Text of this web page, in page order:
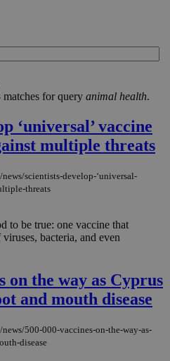
for query animal health.
‘universal’ vaccine
multiple threats
scientists-develop-‘universal-
threats
to be true: one vaccine that
bacteria, and even
on the way as Cyprus
and mouth disease
500-000-vaccines-on-the-way-as-
disease